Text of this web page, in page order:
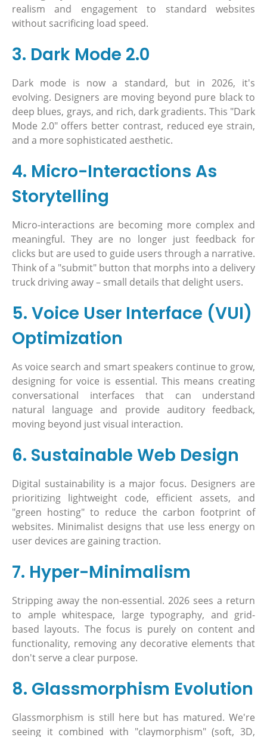
realism and engagement to standard websites
without sacrificing load speed.
3. Dark Mode 2.0
Dark mode is now a standard, but in 2026, it's
evolving. Designers are moving beyond pure black to
deep blues, grays, and rich, dark gradients. This "Dark
Mode 2.0" offers better contrast, reduced eye strain,
and a more sophisticated aesthetic.
4. Micro-Interactions As
Storytelling
Micro-interactions are becoming more complex and
meaningful. They are no longer just feedback for
clicks but are used to guide users through a narrative.
Think of a "submit" button that morphs into a delivery
truck driving away – small details that delight users.
5. Voice User Interface (VUI)
Optimization
As voice search and smart speakers continue to grow,
designing for voice is essential. This means creating
conversational interfaces that can understand
natural language and provide auditory feedback,
moving beyond just visual interaction.
6. Sustainable Web Design
Digital sustainability is a major focus. Designers are
prioritizing lightweight code, efficient assets, and
"green hosting" to reduce the carbon footprint of
websites. Minimalist designs that use less energy on
user devices are gaining traction.
7. Hyper-Minimalism
Stripping away the non-essential. 2026 sees a return
to ample whitespace, large typography, and grid-
based layouts. The focus is purely on content and
functionality, removing any decorative elements that
don't serve a clear purpose.
8. Glassmorphism Evolution
Glassmorphism is still here but has matured. We're
seeing it combined with "claymorphism" (soft, 3D,